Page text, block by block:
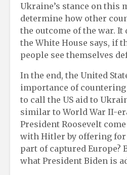
Ukraine’s stance on this
determine how other
the outcome of the war. It
the White House says, if
people see themselves
In the end, the United
importance of countering
to call the US aid to
similar to World War II-
President Roosevelt
with Hitler by offering for
part of captured Europe?
what President Biden is